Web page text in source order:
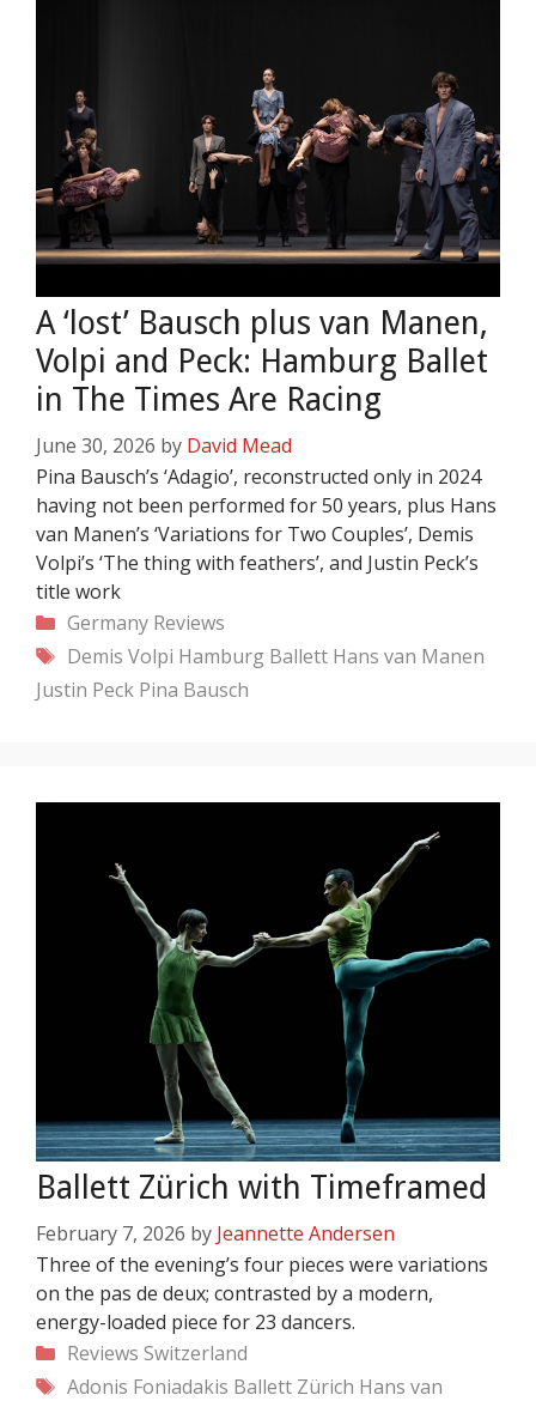
A ‘lost’ Bausch plus van Manen,
Volpi and Peck: Hamburg Ballet
in The Times Are Racing
June 30, 2026 by David Mead
Pina Bausch’s ‘Adagio’, reconstructed only in 2024
having not been performed for 50 years, plus Hans
van Manen’s ‘Variations for Two Couples’, Demis
Volpi’s ‘The thing with feathers’, and Justin Peck’s
title work
Categories
Germany Reviews
Tags
Demis Volpi Hamburg Ballett Hans van Manen
Justin Peck Pina Bausch
Ballett Zürich with Timeframed
February 7, 2026 by Jeannette Andersen
Three of the evening’s four pieces were variations
on the pas de deux; contrasted by a modern,
energy-loaded piece for 23 dancers.
Categories
Reviews Switzerland
Tags
Adonis Foniadakis Ballett Zürich Hans van